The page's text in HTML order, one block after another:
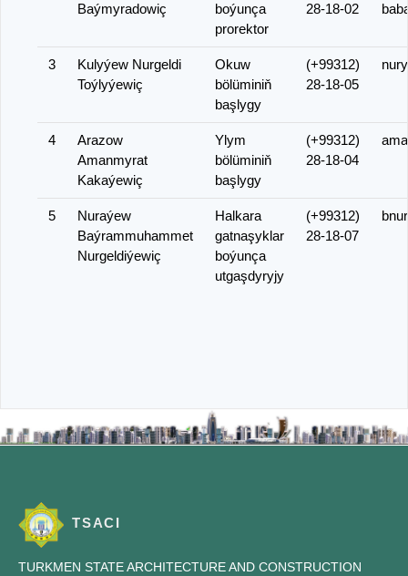
Baýmyradowiç
boýunça
prorektor
28-18-02
3
Kulyýew Nurgeldi
Toýlyýewiç
Okuw
bölüminiň
başlygy
(+99312)
28-18-05
4
Arazow
Amanmyrat
Kakaýewiç
Ylym
bölüminiň
başlygy
(+99312)
28-18-04
5
Nuraýew
Baýrammuhammet
Nurgeldiýewiç
Halkara
gatnaşyklar
boýunça
utgaşdyryjy
(+99312)
28-18-07
TSACI
TURKMEN STATE ARCHITECTURE AND CONSTRUCTION